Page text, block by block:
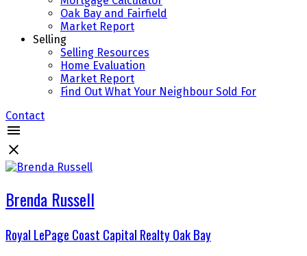
Oak Bay and Fairfield
Market Report
Selling
Selling Resources
Home Evaluation
Market Report
Find Out What Your Neighbour Sold For
Contact
Brenda Russell
Royal LePage Coast Capital Realty Oak Bay